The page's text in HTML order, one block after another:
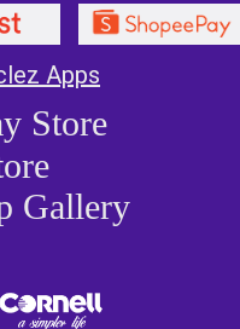
Apps